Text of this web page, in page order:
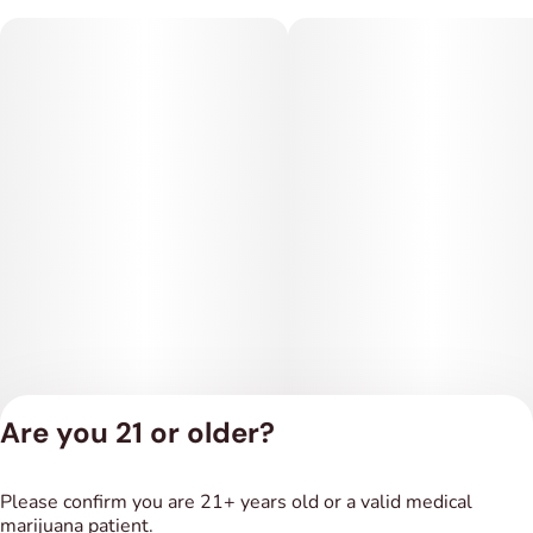
Terms of Service
Are you 21 or older?
Please confirm you are 21+ years old or a valid medical
marijuana patient.